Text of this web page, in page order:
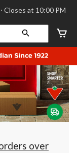
⋅ Closes at 10:00 PM
over